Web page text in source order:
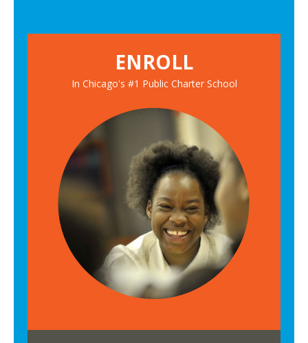
ENROLL
In Chicago's #1 Public Charter School